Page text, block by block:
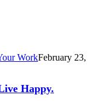
WorkFebruary 23,
Happy.